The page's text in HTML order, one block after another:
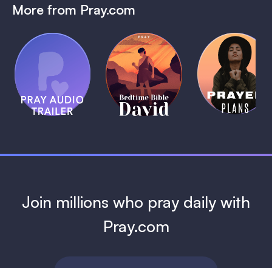
More from Pray.com
Pray Audio
Trailer
1 MIN
(Coming
Soon)
Bedtime
Bible:
David
1 MIN
Daily
Prayer
Plans
1 MIN
Join millions who pray daily with
Pray.com